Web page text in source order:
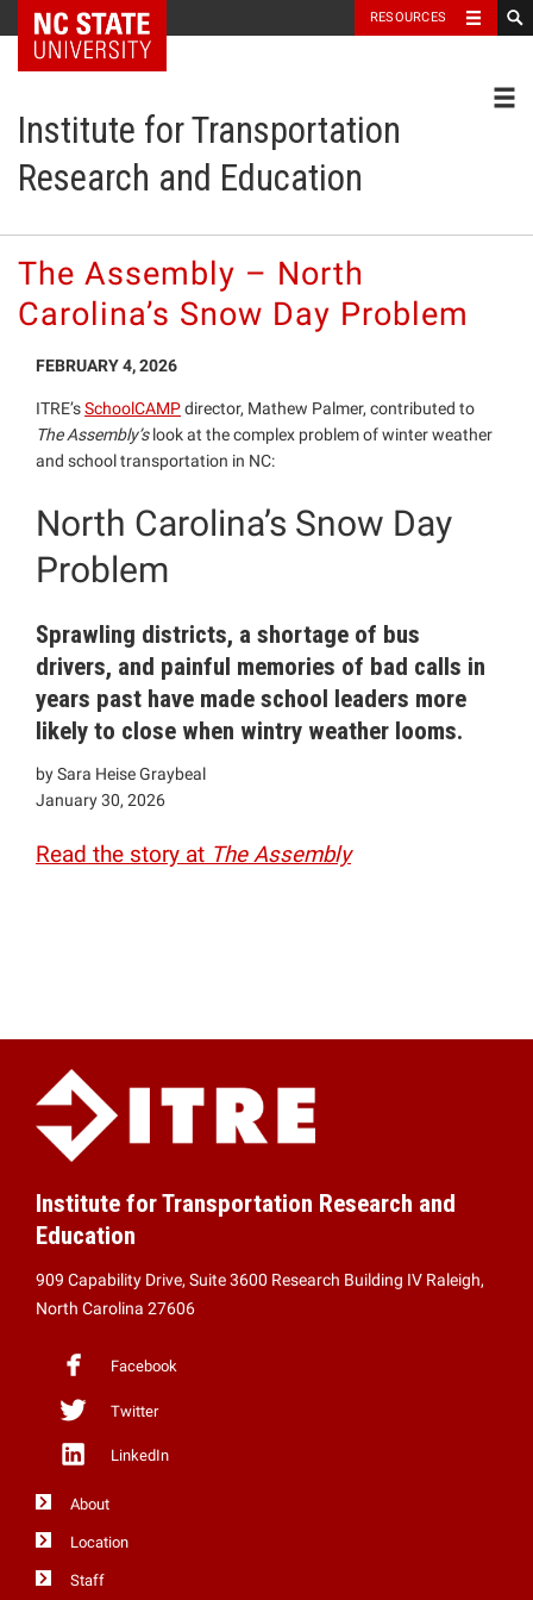
NC State Home RESOURCES
Institute for Transportation
Research and Education
The Assembly – North
Carolina’s Snow Day Problem
FEBRUARY 4, 2026
ITRE’sSchoolCAMPdirector, Mathew Palmer, contributed to
The Assembly’slook at the complex problem of winter weather
and school transportation in NC:
North Carolina’s Snow Day
Problem
Sprawling districts, a shortage of bus
drivers, and painful memories of bad calls in
years past have made school leaders more
likely to close when wintry weather looms.
by Sara Heise Graybeal
January 30, 2026
Read the story at The Assembly
Institute for Transportation Research and
Education
909 Capability Drive, Suite 3600 Research Building IV Raleigh,
North Carolina 27606
Facebook
Twitter
LinkedIn
About
Location
Staff